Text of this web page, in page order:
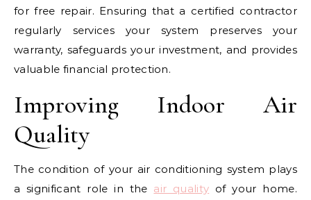
for free repair. Ensuring that a certified contractor
regularly services your system preserves your
warranty, safeguards your investment, and provides
valuable financial protection.
Improving Indoor Air
Quality
The condition of your air conditioning system plays
a significant role in the air quality of your home.